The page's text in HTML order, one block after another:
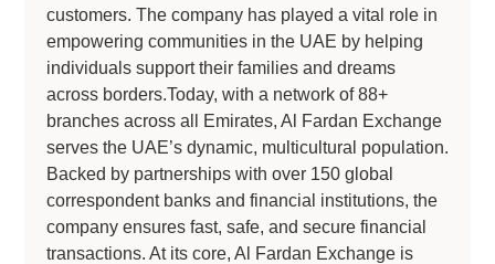
customers. The company has played a vital role in
empowering communities in the UAE by helping
individuals support their families and dreams
across borders.Today, with a network of 88+
branches across all Emirates, Al Fardan Exchange
serves the UAE’s dynamic, multicultural population.
Backed by partnerships with over 150 global
correspondent banks and financial institutions, the
company ensures fast, safe, and secure financial
transactions. At its core, Al Fardan Exchange is